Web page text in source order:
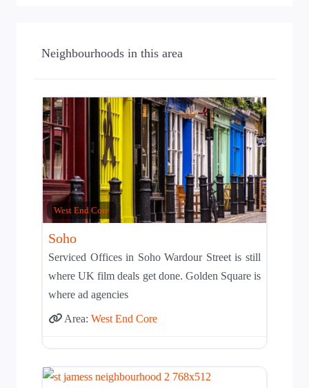
Neighbourhoods in this area
West End Core
Soho
Serviced Offices in Soho Wardour Street is still
where UK film deals get done. Golden Square is
where ad agencies
Area: West End Core